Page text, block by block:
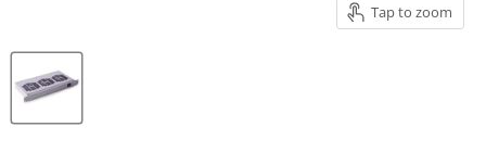
Tap to zoom